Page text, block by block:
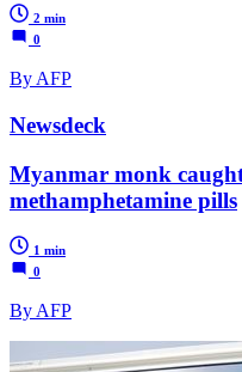
2 min
0
By AFP
Newsdeck
Myanmar monk
methamphetamine pills
1 min
0
By AFP